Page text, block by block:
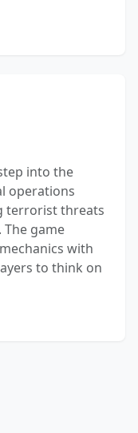
into the
operations
terrorist threats
game
with
to think on